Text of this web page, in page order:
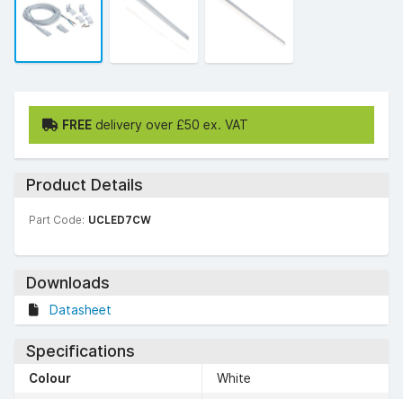
FREE delivery over £50 ex. VAT
Product Details
Part Code: UCLED7CW
Downloads
Datasheet
Specifications
Colour
White